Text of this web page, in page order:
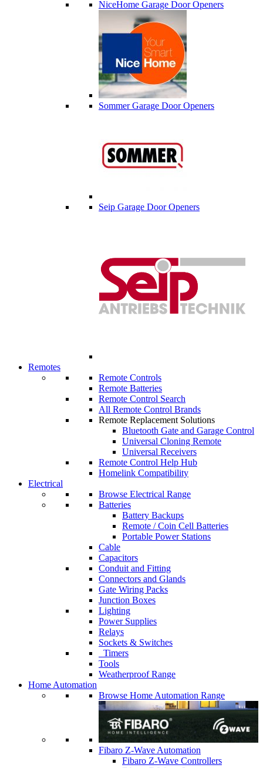
NiceHome Garage Door Openers
Sommer Garage Door Openers
Seip Garage Door Openers
Remotes
Remote Controls
Remote Batteries
Remote Control Search
All Remote Control Brands
Remote Replacement Solutions
Bluetooth Gate and Garage Control
Universal Cloning Remote
Universal Receivers
Remote Control Help Hub
Homelink Compatibility
Electrical
Browse Electrical Range
Batteries
Battery Backups
Remote / Coin Cell Batteries
Portable Power Stations
Cable
Capacitors
Conduit and Fitting
Connectors and Glands
Gate Wiring Packs
Junction Boxes
Lighting
Power Supplies
Relays
Sockets & Switches
Timers
Tools
Weatherproof Range
Home Automation
Browse Home Automation Range
Fibaro Z-Wave Automation
Fibaro Z-Wave Controllers